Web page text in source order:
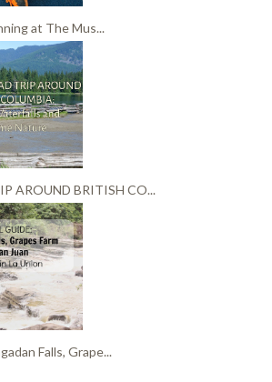
at The Mus...
AROUND BRITISH CO...
Falls, Grape...